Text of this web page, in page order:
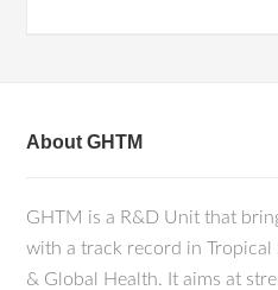
About GHTM
GHTM is a R&D Unit that
with a track record in Tropical
& Global Health. It aims at